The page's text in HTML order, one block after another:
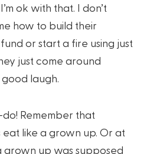
ok with that. I don’t
how to build their
or start a fire using just
just come around
laugh.
Remember that
eat like a grown up. Or at
up was supposed